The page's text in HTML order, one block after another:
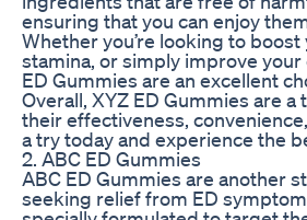
ensuring that you can enjoy
Whether you’re looking to
stamina, or simply improve your
ED Gummies are an excellent
Overall, XYZ ED Gummies are
their effectiveness,
a try today and experience the
2. ABC ED Gummies
ABC ED Gummies are another
seeking relief from ED